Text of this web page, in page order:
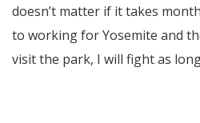
doesn’t matter if it takes
to working for Yosemite and
visit the park, I will fight as